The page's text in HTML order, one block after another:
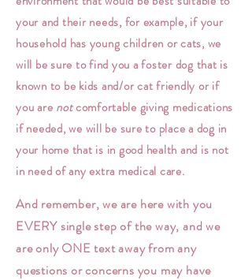
your and their needs, for example, if your
household has young children or cats, we
will be sure to find you a foster dog that is
known to be kids and/or cat friendly or if
you are notcomfortable giving medications
if needed, we will be sure to place a dog in
your home that is in good health and is not
in need of any extra medical care.
And remember, we are here with you
EVERY single step of the way, and we
are only ONE text away from any
questions or concerns you may have